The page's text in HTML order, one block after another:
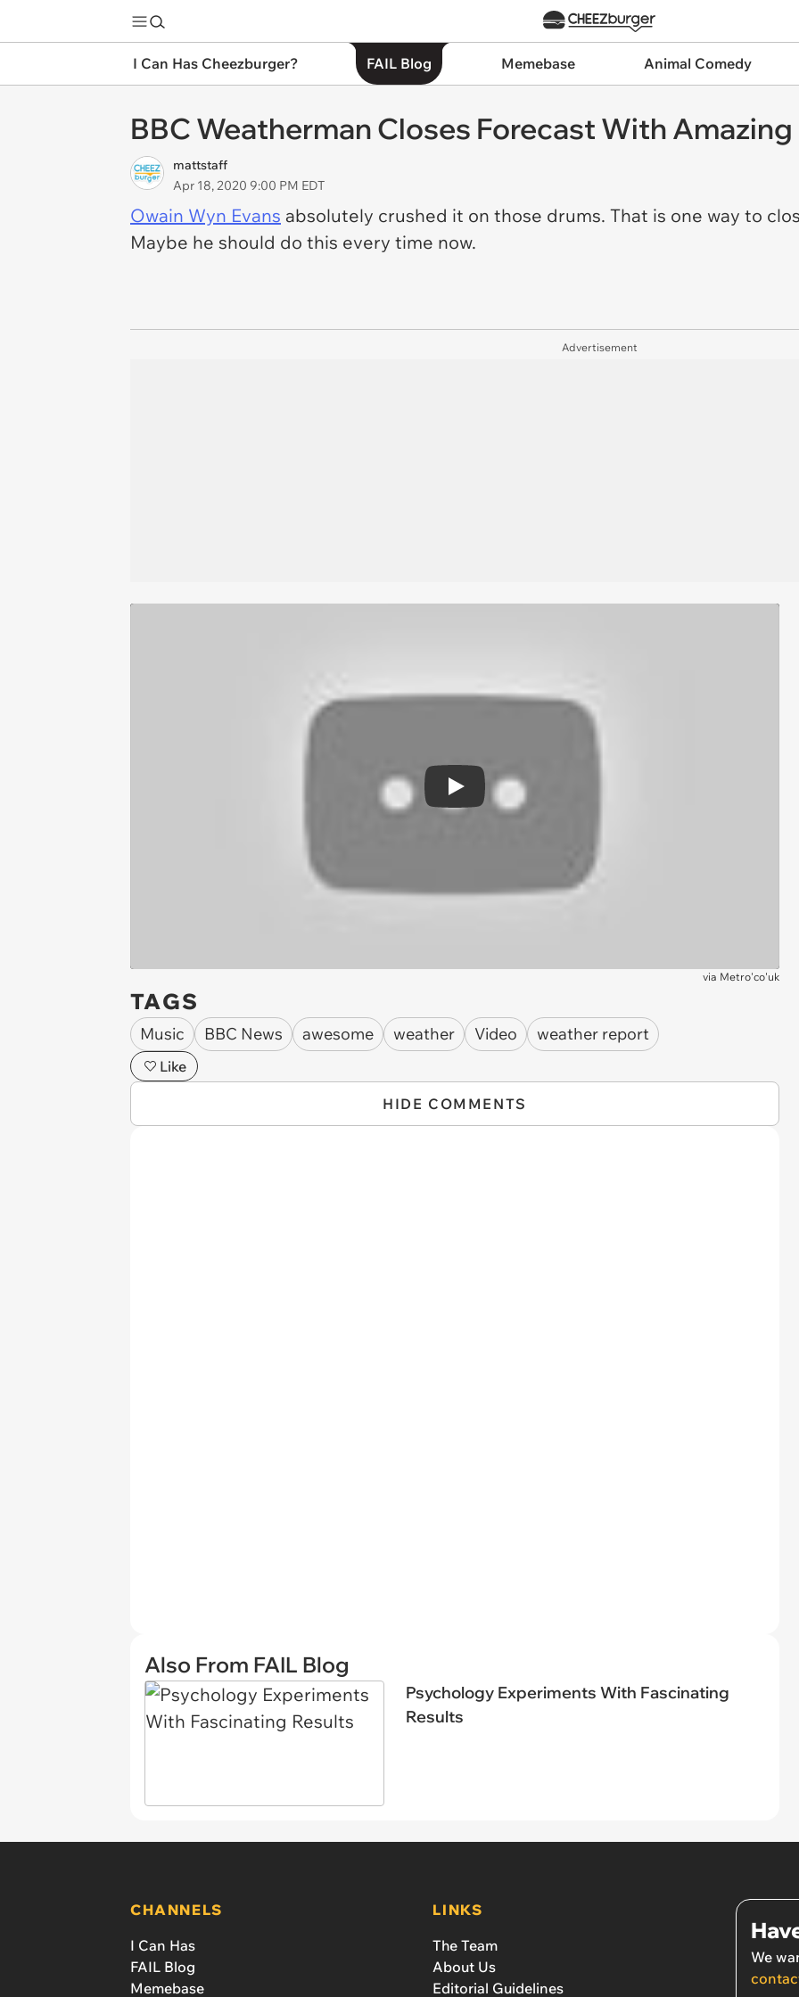
I Can Has Cheezburger? FAIL Blog Memebase Animal Comedy
BBC Weatherman Closes Forecast With
mattstaff
Apr 18, 2020 9:00 PM EDT
Owain Wyn Evans absolutely crushed it on those drums. That is one way to
Maybe he should do this every time now.
Advertisement
Play
via Metro'co'uk
TAGS
Music BBC News awesome weather Video weather report
Like
HIDE COMMENTS
Also From FAIL Blog
Psychology Experiments With Fascinating
Results
CHANNELS
I Can Has
FAIL Blog
Memebase
LINKS
The Team
About Us
Editorial Guidelines
We